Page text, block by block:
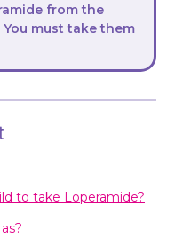
from the
must take them
to take Loperamide?